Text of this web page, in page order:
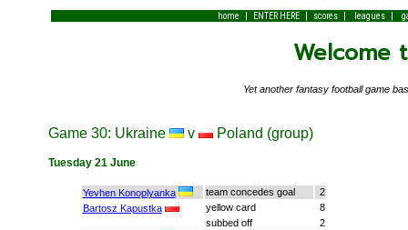
home | ENTER HERE| scores| leagues|
Welcome
Yet another fantasy football game
Game 30: Ukraine v Poland (group)
Tuesday 21 June
Yevhen Konoplyanka team concedes goal
2
Bartosz Kapustka
yellow card
8
subbed off
2